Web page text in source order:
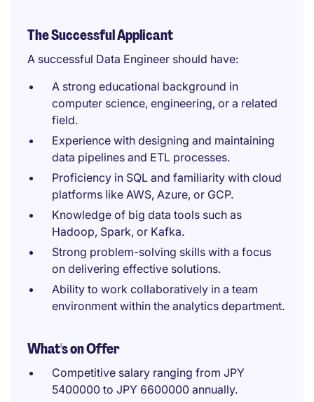
The Successful Applicant
A successful Data Engineer should have:
A strong educational background in
computer science, engineering, or a related
field.
Experience with designing and maintaining
data pipelines and ETL processes.
Proficiency in SQL and familiarity with cloud
platforms like AWS, Azure, or GCP.
Knowledge of big data tools such as
Hadoop, Spark, or Kafka.
Strong problem-solving skills with a focus
on delivering effective solutions.
Ability to work collaboratively in a team
environment within the analytics department.
What's on Offer
Competitive salary ranging from JPY
5400000 to JPY 6600000 annually.